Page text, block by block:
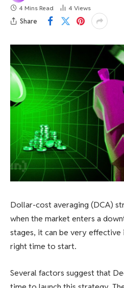
4 Mins Read
4 Views
Share
Dollar-cost averaging (DCA)
when the market enters a
stages, it can be very
right time to start.
Several factors suggest that